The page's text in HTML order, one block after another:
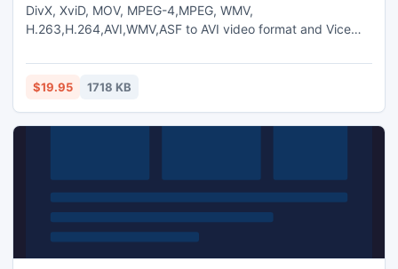
DivX, XviD, MOV, MPEG-4,MPEG, WMV,
H.263,H.264,AVI,WMV,ASF to AVI video format and Vice
transform between MP3,M4A,WMA,WAV,AAC,OGG and AC3
audio files as you want. And capture pictures from
End Time.
$19.95 1718 KB